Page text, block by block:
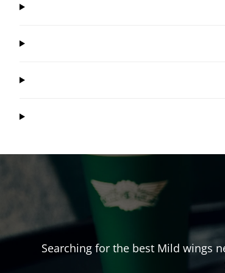
Searching for the best Mild wings